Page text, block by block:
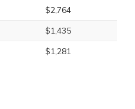
$2,764
$1,435
$1,281